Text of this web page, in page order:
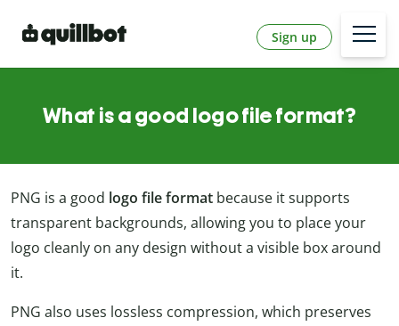
Sign up
What is a good logo file format?
PNG is a good logo file format because it supports
transparent backgrounds, allowing you to place your
logo cleanly on any design without a visible box around
it.
PNG also uses lossless compression, which preserves